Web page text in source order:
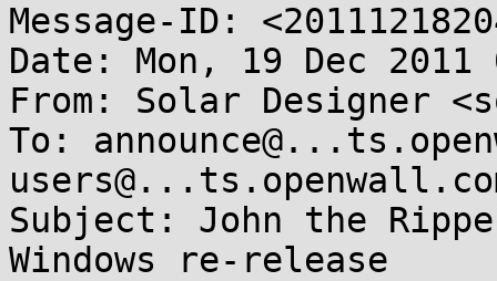
Message-ID:
Date: Mon, 19 Dec 2011
From: Solar Designer
To:
Subject: John the
Windows re-release